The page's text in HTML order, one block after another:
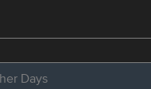
Days